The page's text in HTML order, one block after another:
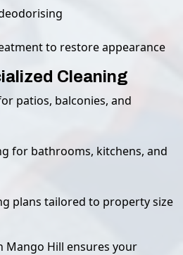
to restore appearance
Cleaning
patios, balconies, and
for bathrooms, kitchens, and
plans tailored to property size
Mango Hill ensures your